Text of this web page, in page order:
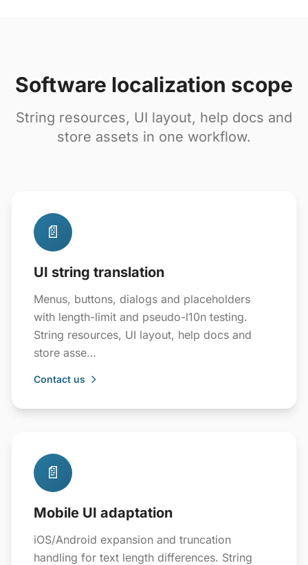
Software localization scope
String resources, UI layout, help docs and
store assets in one workflow.
📄
UI string translation
Menus, buttons, dialogs and placeholders
with length-limit and pseudo-l10n testing.
String resources, UI layout, help docs and
store asse…
Contact us
📄
Mobile UI adaptation
iOS/Android expansion and truncation
handling for text length differences. String